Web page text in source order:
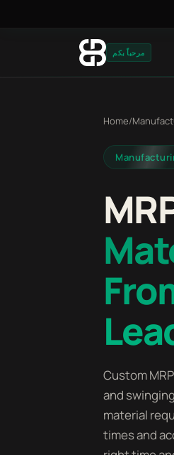
مرحباً بكم
Home/
Custom
and
material
times and